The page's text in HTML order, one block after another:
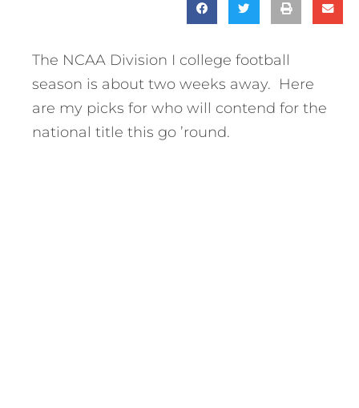
The NCAA Division I college football
season is about two weeks away. Here
are my picks for who will contend for the
national title this go ’round.